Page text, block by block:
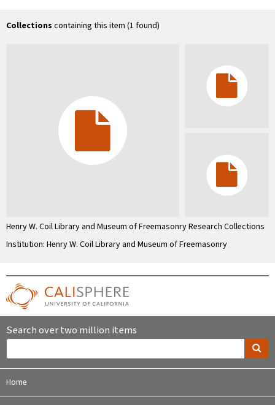
Collections containing this item (1 found)
Henry W. Coil Library and Museum of Freemasonry Research Collections
Institution: Henry W. Coil Library and Museum of Freemasonry
Search over two million items
Home